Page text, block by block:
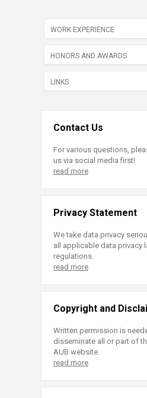
WORK EXPERIENCE
HONORS AND AWARDS
LINKS
Contact Us
For various questions,
us via social media first!
read more
Privacy Statement
We take data privacy
all applicable data privacy
regulations.
read more
Copyright and
Written permission is
disseminate all or part of
AUB website.
read more